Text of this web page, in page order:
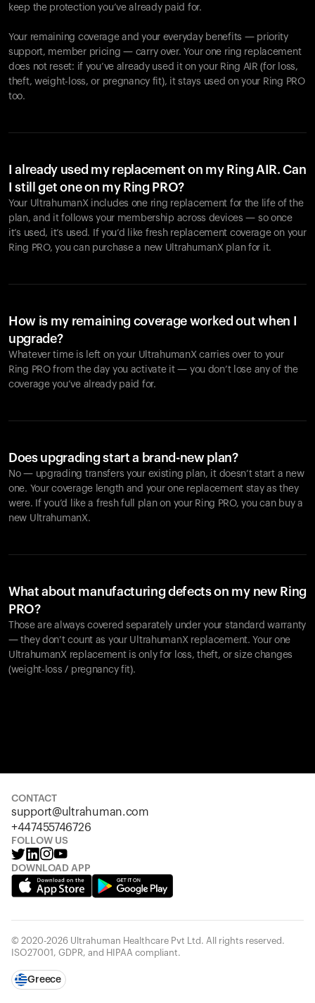
keep the protection you’ve already paid for.
Your remaining coverage and your everyday benefits — priority
support, member pricing — carry over. Your one ring replacement
does not reset: if you’ve already used it on your Ring AIR (for loss,
theft, weight-loss, or pregnancy fit), it stays used on your Ring PRO
too.
I already used my replacement on my Ring AIR. Can
I still get one on my Ring PRO?
Your UltrahumanX includes one ring replacement for the life of the
plan, and it follows your membership across devices — so once
it’s used, it’s used. If you’d like fresh replacement coverage on your
Ring PRO, you can purchase a new UltrahumanX plan for it.
How is my remaining coverage worked out when I
upgrade?
Whatever time is left on your UltrahumanX carries over to your
Ring PRO from the day you activate it — you don’t lose any of the
coverage you’ve already paid for.
Does upgrading start a brand-new plan?
No — upgrading transfers your existing plan, it doesn’t start a new
one. Your coverage length and your one replacement stay as they
were. If you’d like a fresh full plan on your Ring PRO, you can buy a
new UltrahumanX.
What about manufacturing defects on my new Ring
PRO?
Those are always covered separately under your standard warranty
— they don’t count as your UltrahumanX replacement. Your one
UltrahumanX replacement is only for loss, theft, or size changes
(weight-loss / pregnancy fit).
CONTACT
support@ultrahuman.com
+447455746726
FOLLOW US
DOWNLOAD APP
© 2020-2026 Ultrahuman Healthcare Pvt Ltd. All rights reserved.
ISO27001, GDPR, and HIPAA compliant.
Greece